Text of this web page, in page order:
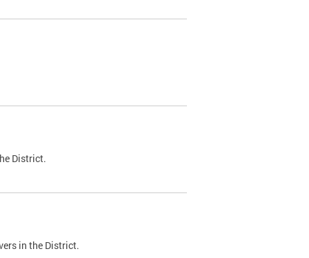
District.
in the District.